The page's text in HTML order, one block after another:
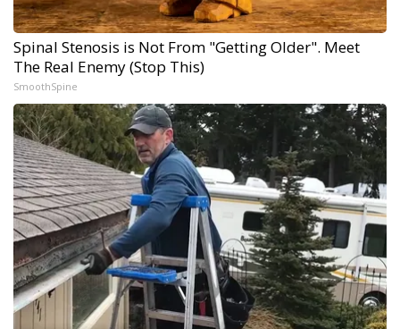
Spinal Stenosis is Not From "Getting Older". Meet
The Real Enemy (Stop This)
SmoothSpine